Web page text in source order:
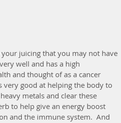
juicing that you may not have
well and has a high
and thought of as a cancer
very good at helping the body to
metals and clear these
to help give an energy boost
and the immune system.  And